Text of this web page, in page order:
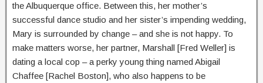
the Albuquerque office. Between this, her mother’s
successful dance studio and her sister’s impending wedding,
Mary is surrounded by change – and she is not happy. To
make matters worse, her partner, Marshall [Fred Weller] is
dating a local cop – a perky young thing named Abigail
Chaffee [Rachel Boston], who also happens to be